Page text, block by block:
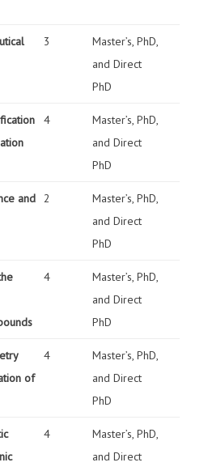
3
Master’s, PhD,
and Direct
PhD
4
Master’s, PhD,
and Direct
PhD
and 2
Master’s, PhD,
and Direct
PhD
4
Master’s, PhD,
and Direct
PhD
of
4
Master’s, PhD,
and Direct
PhD
4
Master’s, PhD,
and Direct